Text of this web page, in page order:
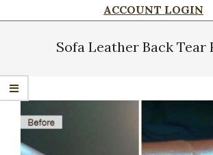
ACCOUNT LOGIN
Sofa Leather Back Tear